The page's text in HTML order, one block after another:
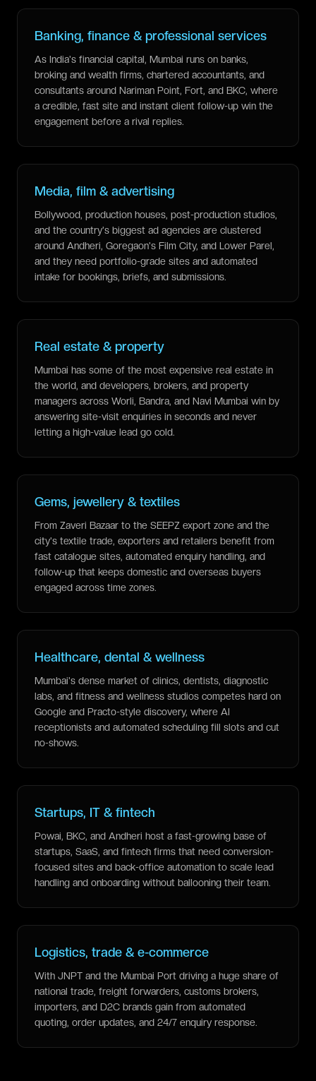
Banking, finance & professional services
As India's financial capital, Mumbai runs on banks,
broking and wealth firms, chartered accountants, and
consultants around Nariman Point, Fort, and BKC, where
a credible, fast site and instant client follow-up win the
engagement before a rival replies.
Media, film & advertising
Bollywood, production houses, post-production studios,
and the country's biggest ad agencies are clustered
around Andheri, Goregaon's Film City, and Lower Parel,
and they need portfolio-grade sites and automated
intake for bookings, briefs, and submissions.
Real estate & property
Mumbai has some of the most expensive real estate in
the world, and developers, brokers, and property
managers across Worli, Bandra, and Navi Mumbai win by
answering site-visit enquiries in seconds and never
letting a high-value lead go cold.
Gems, jewellery & textiles
From Zaveri Bazaar to the SEEPZ export zone and the
city's textile trade, exporters and retailers benefit from
fast catalogue sites, automated enquiry handling, and
follow-up that keeps domestic and overseas buyers
engaged across time zones.
Healthcare, dental & wellness
Mumbai's dense market of clinics, dentists, diagnostic
labs, and fitness and wellness studios competes hard on
Google and Practo-style discovery, where AI
receptionists and automated scheduling fill slots and cut
no-shows.
Startups, IT & fintech
Powai, BKC, and Andheri host a fast-growing base of
startups, SaaS, and fintech firms that need conversion-
focused sites and back-office automation to scale lead
handling and onboarding without ballooning their team.
Logistics, trade & e-commerce
With JNPT and the Mumbai Port driving a huge share of
national trade, freight forwarders, customs brokers,
importers, and D2C brands gain from automated
quoting, order updates, and 24/7 enquiry response.